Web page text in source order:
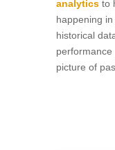
analyticsto
happening
historical
picture of